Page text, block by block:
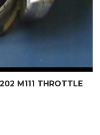
M111 THROTTLE